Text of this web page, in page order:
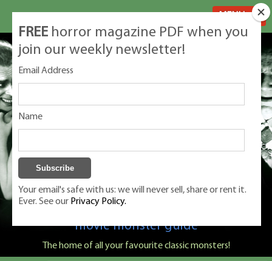
Classic Monsters is Nige Burton's ultimate
movie monster guide
The home of all your favourite classic monsters!
FREE horror magazine PDF when you
join our weekly newsletter!
Email Address
Name
Your email's safe with us: we will never sell, share or rent it.
Ever. See our Privacy Policy.